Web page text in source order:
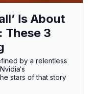
Is About
These 3
by a relentless
stars of that story